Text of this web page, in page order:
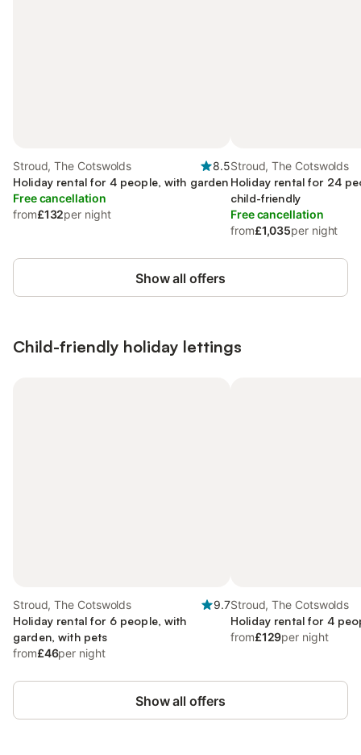
Stroud, The Cotswolds
8.5
Holiday rental for 4 people, with garden
Free cancellation
from£132per night
Stroud, The Cotswolds
Holiday rental for 24
child-friendly
Free cancellation
from£1,035per night
Show all offers
Child-friendly holiday lettings
Stroud, The Cotswolds
9.7
Holiday rental for 6 people, with
garden, with pets
from£46per night
Stroud, The Cotswolds
Holiday rental for 4
from£129per night
Show all offers